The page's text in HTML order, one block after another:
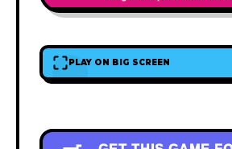
PLAY ON BIG SCREEN